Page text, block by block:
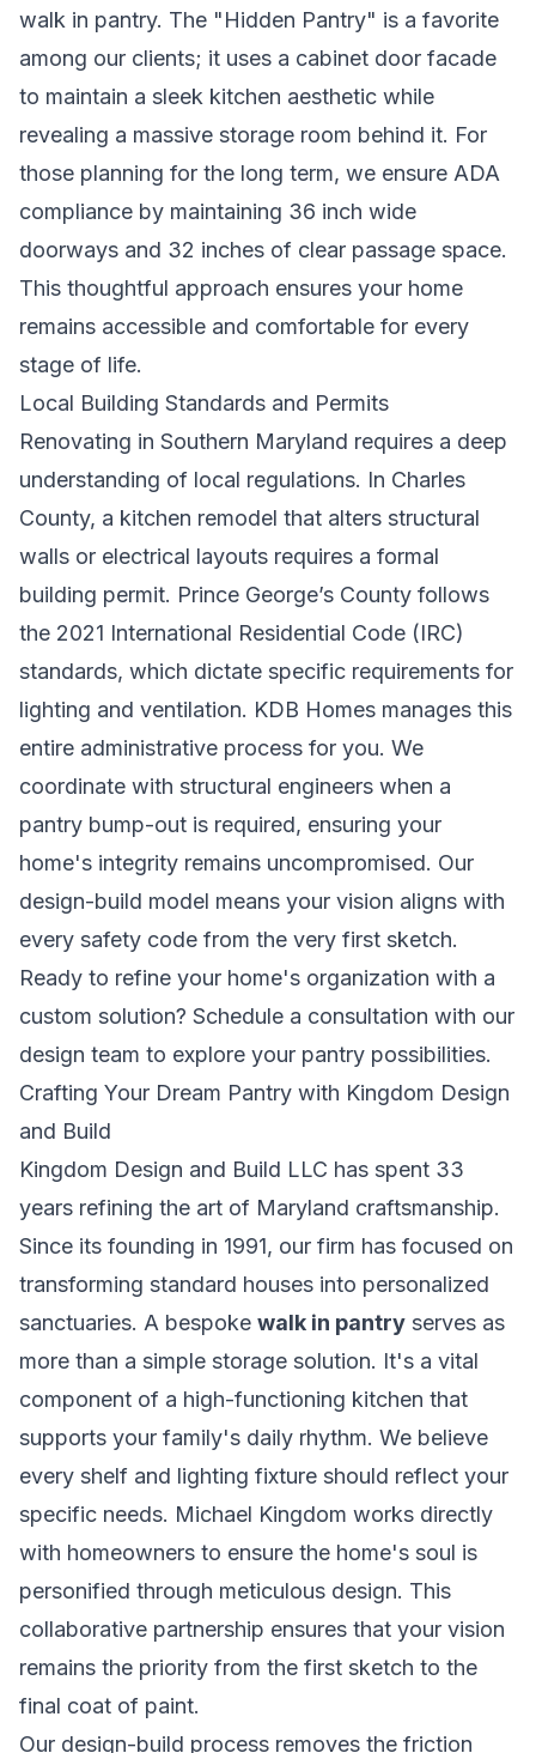
walk in pantry. The "Hidden Pantry" is a favorite
among our clients; it uses a cabinet door facade
to maintain a sleek kitchen aesthetic while
revealing a massive storage room behind it. For
those planning for the long term, we ensure ADA
compliance by maintaining 36 inch wide
doorways and 32 inches of clear passage space.
This thoughtful approach ensures your home
remains accessible and comfortable for every
stage of life.
Local Building Standards and Permits
Renovating in Southern Maryland requires a deep
understanding of local regulations. In Charles
County, a kitchen remodel that alters structural
walls or electrical layouts requires a formal
building permit. Prince George’s County follows
the 2021 International Residential Code (IRC)
standards, which dictate specific requirements for
lighting and ventilation. KDB Homes manages this
entire administrative process for you. We
coordinate with structural engineers when a
pantry bump-out is required, ensuring your
home's integrity remains uncompromised. Our
design-build model means your vision aligns with
every safety code from the very first sketch.
Ready to refine your home's organization with a
custom solution? Schedule a consultation with our
design team to explore your pantry possibilities.
Crafting Your Dream Pantry with Kingdom Design
and Build
Kingdom Design and Build LLC has spent 33
years refining the art of Maryland craftsmanship.
Since its founding in 1991, our firm has focused on
transforming standard houses into personalized
sanctuaries. A bespoke walk in pantry serves as
more than a simple storage solution. It's a vital
component of a high-functioning kitchen that
supports your family's daily rhythm. We believe
every shelf and lighting fixture should reflect your
specific needs. Michael Kingdom works directly
with homeowners to ensure the home's soul is
personified through meticulous design. This
collaborative partnership ensures that your vision
remains the priority from the first sketch to the
final coat of paint.
Our design-build process removes the friction